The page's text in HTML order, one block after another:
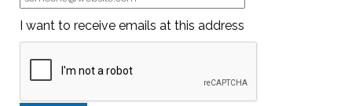
I want to receive emails at this address